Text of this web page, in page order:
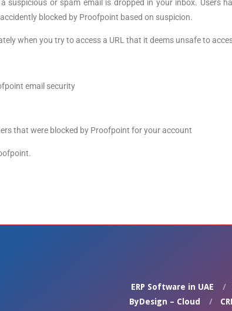
suspicious or spam email is dropped in your inbox. Users
blocked by Proofpoint based on suspicion.
when you try to access a URL that it deems unsafe to
email security
that were blocked by Proofpoint for your account
ERP Software in UAE
ByDesign – Cloud